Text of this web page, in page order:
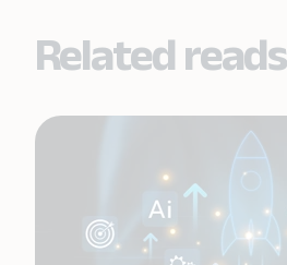
Related reads